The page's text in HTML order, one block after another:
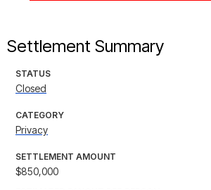
Settlement Summary
STATUS
Closed
CATEGORY
Privacy
SETTLEMENT AMOUNT
$850,000